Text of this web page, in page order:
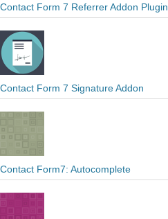
Contact Form 7 Referrer Addon Plugin
Contact Form 7 Signature Addon
Contact Form7: Autocomplete